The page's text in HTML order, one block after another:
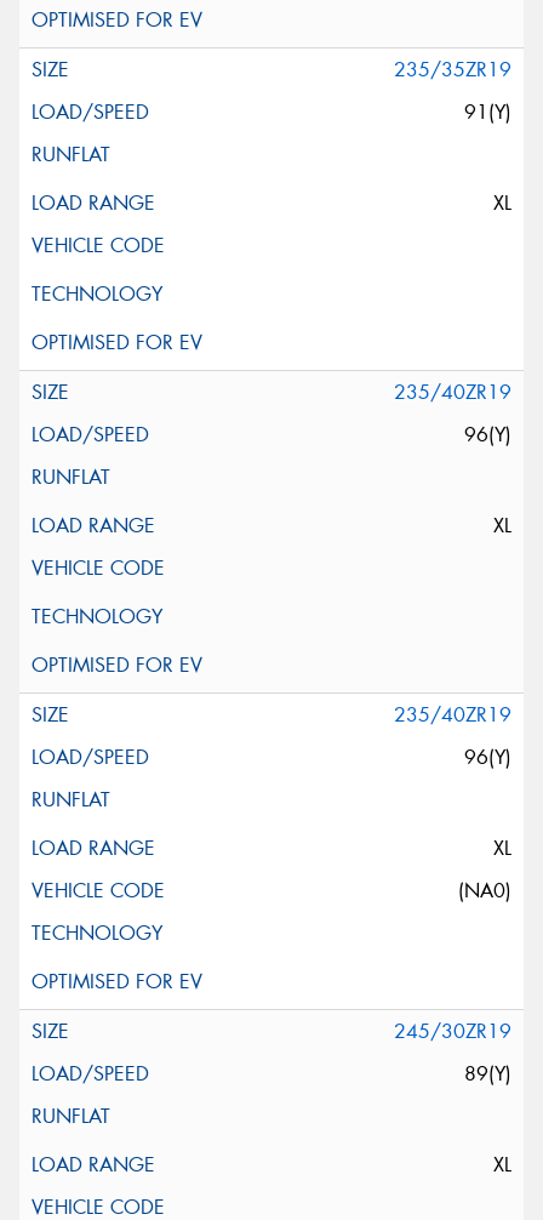
235/35ZR19
91(Y)
XL
235/40ZR19
96(Y)
XL
235/40ZR19
96(Y)
XL
(NA0)
245/30ZR19
89(Y)
XL